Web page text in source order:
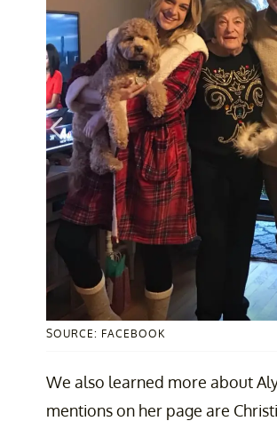
SOURCE: FACEBOOK
We also learned more about
mentions on her page are